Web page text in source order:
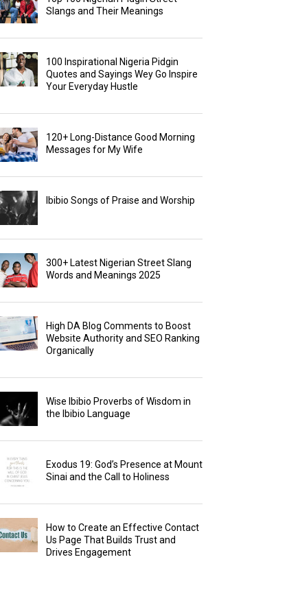
Slangs and Their Meanings
100 Inspirational Nigeria Pidgin
Quotes and Sayings Wey Go Inspire
Your Everyday Hustle
120+ Long-Distance Good Morning
Messages for My Wife
Ibibio Songs of Praise and Worship
300+ Latest Nigerian Street Slang
Words and Meanings 2025
High DA Blog Comments to Boost
Website Authority and SEO Ranking
Organically
Wise Ibibio Proverbs of Wisdom in
the Ibibio Language
Exodus 19: God’s Presence at Mount
Sinai and the Call to Holiness
How to Create an Effective Contact
Us Page That Builds Trust and
Drives Engagement